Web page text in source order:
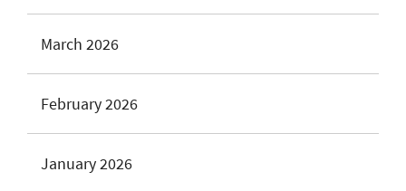
March 2026
February 2026
January 2026